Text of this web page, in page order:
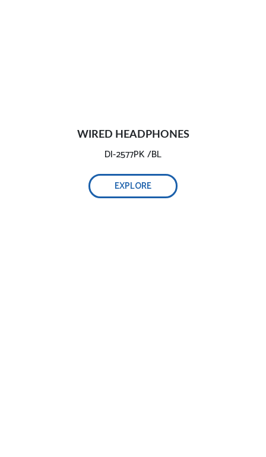
WIRED HEADPHONES
DI-2577PK /BL
EXPLORE